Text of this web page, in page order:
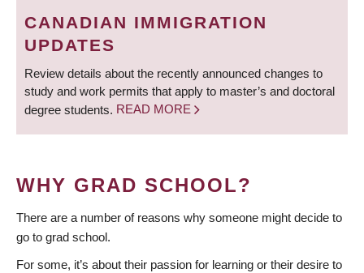
CANADIAN IMMIGRATION
UPDATES
Review details about the recently announced changes to
study and work permits that apply to master’s and doctoral
degree students. READ MORE
WHY GRAD SCHOOL?
There are a number of reasons why someone might decide to
go to grad school.
For some, it’s about their passion for learning or their desire to